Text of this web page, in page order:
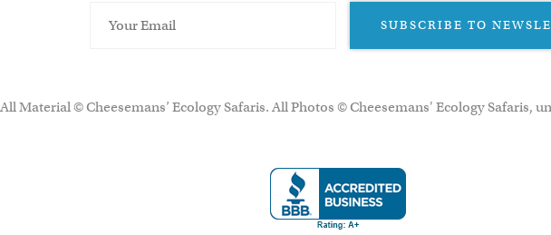
SUBSCRIBE TO
All Material © Cheesemans’ Ecology Safaris. All Photos © Cheesemans' Ecology Safaris,